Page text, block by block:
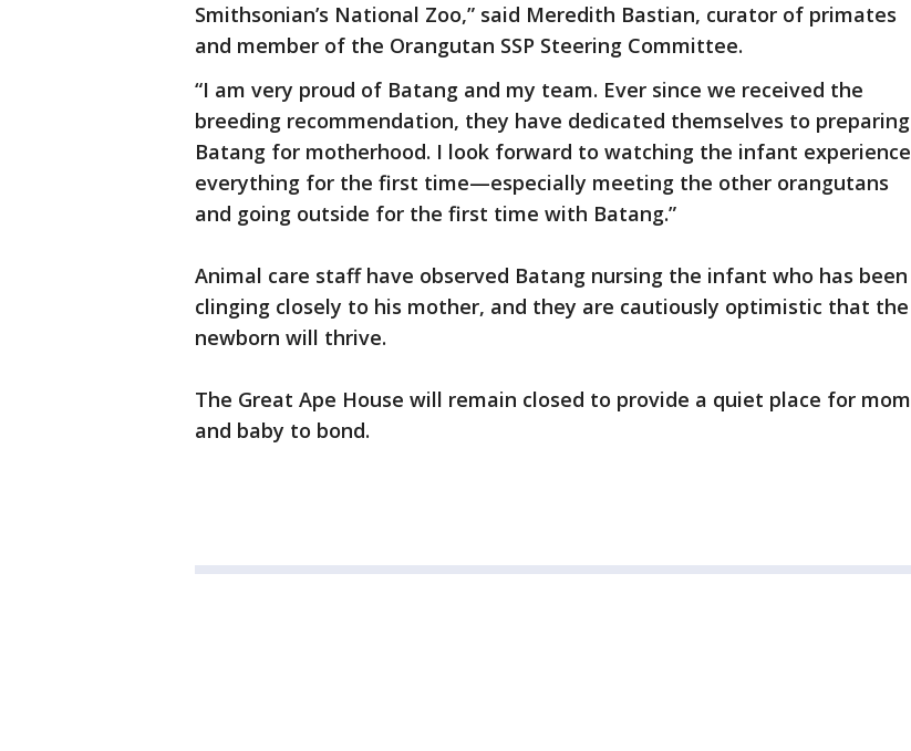
Smithsonian’s National Zoo,” said Meredith Bastian, curator of primates
and member of the Orangutan SSP Steering Committee.
“I am very proud of Batang and my team. Ever since we received the
breeding recommendation, they have dedicated themselves to preparing
Batang for motherhood. I look forward to watching the infant experience
everything for the first time—especially meeting the other orangutans
and going outside for the first time with Batang.”
Animal care staff have observed Batang nursing the infant who has been
clinging closely to his mother, and they are cautiously optimistic that the
newborn will thrive.
The Great Ape House will remain closed to provide a quiet place for mom
and baby to bond.